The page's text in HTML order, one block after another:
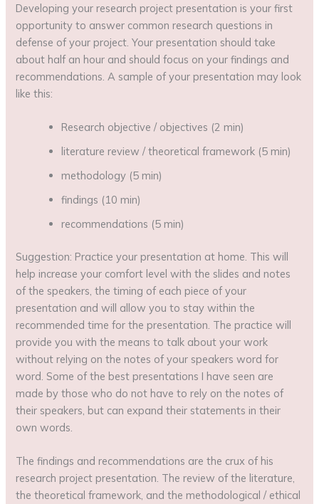
Developing your research project presentation is your first
opportunity to answer common research questions in
defense of your project. Your presentation should take
about half an hour and should focus on your findings and
recommendations. A sample of your presentation may look
like this:
Research objective / objectives (2 min)
literature review / theoretical framework (5 min)
methodology (5 min)
findings (10 min)
recommendations (5 min)
Suggestion: Practice your presentation at home. This will
help increase your comfort level with the slides and notes
of the speakers, the timing of each piece of your
presentation and will allow you to stay within the
recommended time for the presentation. The practice will
provide you with the means to talk about your work
without relying on the notes of your speakers word for
word. Some of the best presentations I have seen are
made by those who do not have to rely on the notes of
their speakers, but can expand their statements in their
own words.
The findings and recommendations are the crux of his
research project presentation. The review of the literature,
the theoretical framework, and the methodological / ethical